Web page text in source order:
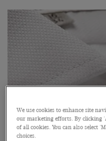
We use cookies to enhance site
our marketing efforts. By clicking
of all cookies. You can also select
choices.